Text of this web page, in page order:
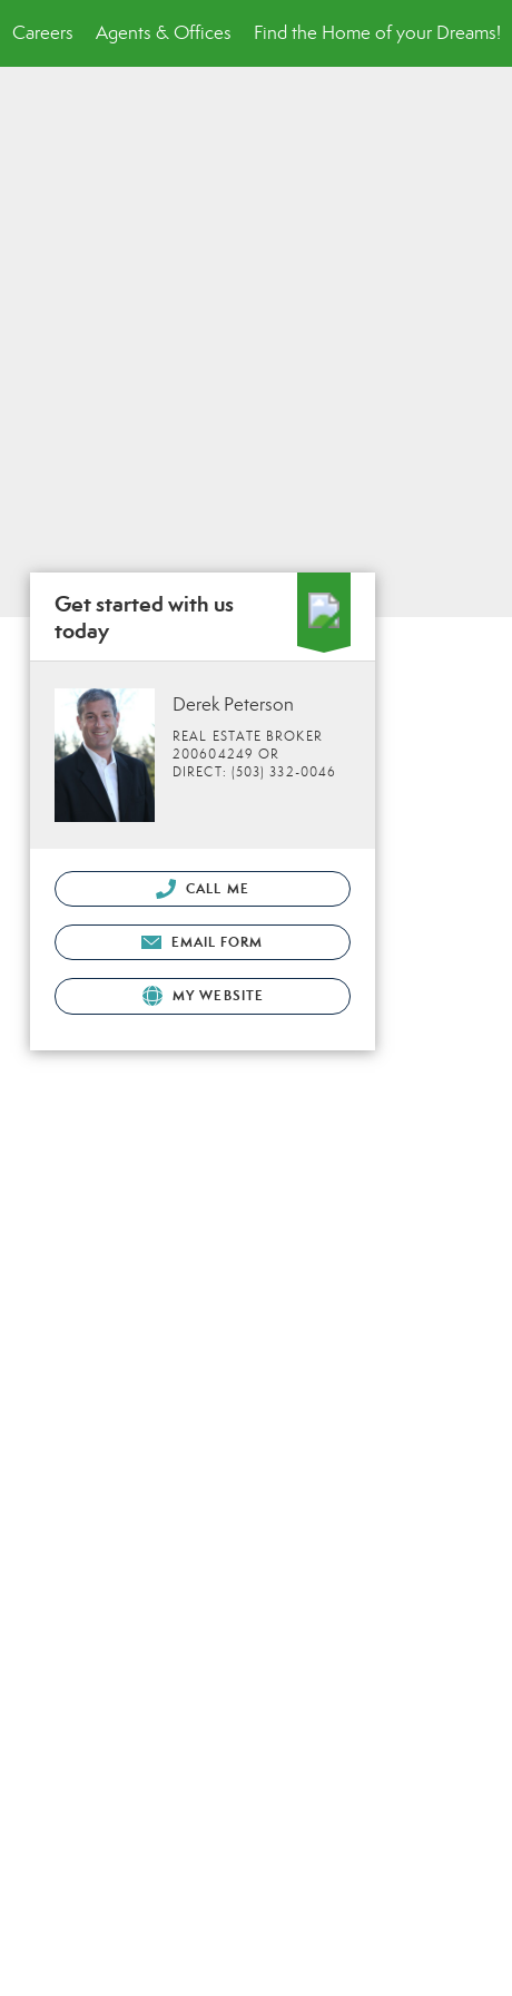
Careers Agents & Offices Find the Home of your Dreams!
Get started with us
today
Derek Peterson
REAL ESTATE BROKER
200604249 OR
DIRECT: (503) 332-0046
CALL ME
EMAIL FORM
MY WEBSITE